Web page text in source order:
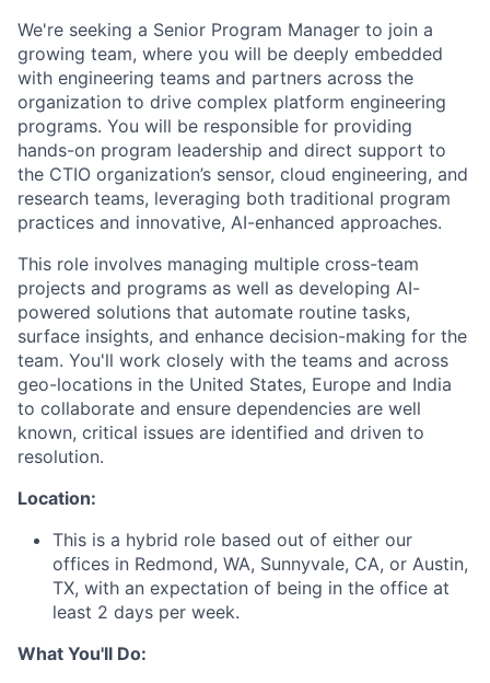
We're seeking a Senior Program Manager to join a
growing team, where you will be deeply embedded
with engineering teams and partners across the
organization to drive complex platform engineering
programs. You will be responsible for providing
hands-on program leadership and direct support to
the CTIO organization’s sensor, cloud engineering, and
research teams, leveraging both traditional program
practices and innovative, AI-enhanced approaches.
This role involves managing multiple cross-team
projects and programs as well as developing AI-
powered solutions that automate routine tasks,
surface insights, and enhance decision-making for the
team. You'll work closely with the teams and across
geo-locations in the United States, Europe and India
to collaborate and ensure dependencies are well
known, critical issues are identified and driven to
resolution.
Location:
This is a hybrid role based out of either our
offices in Redmond, WA, Sunnyvale, CA, or Austin,
TX, with an expectation of being in the office at
least 2 days per week.
What You'll Do: